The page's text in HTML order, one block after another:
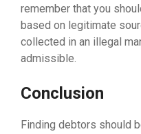
remember that you
based on legitimate
collected in an illegal
admissible.
Conclusion
Finding debtors should